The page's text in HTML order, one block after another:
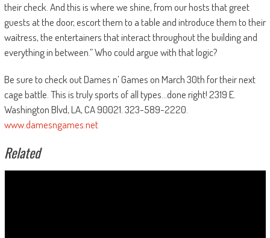
their check. And this is where we shine, from our hosts that greet
guests at the door, escort them to a table and introduce them to their
waitress, the entertainers that interact throughout the building and
everything in between.” Who could argue with that logic?
Be sure to check out Dames n’ Games on March 30thfor their next
cage battle. This is truly sports of all types…done right! 2319 E.
Washington Blvd, LA, CA 90021. 323-589-2220.
www.damesngames.net
Related